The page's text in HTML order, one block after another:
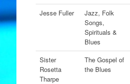
Jesse Fuller
Jazz, Folk
Songs,
Spirituals &
Blues
Sister
Rosetta
Tharpe
The Gospel of
the Blues